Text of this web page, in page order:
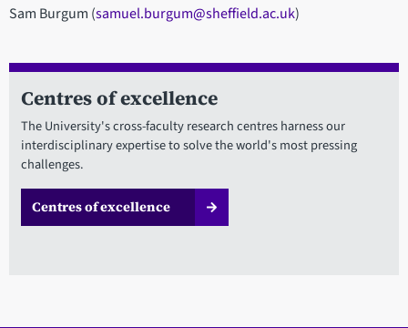
Sam Burgum (samuel.burgum@sheffield.ac.uk)
Centres of excellence
The University's cross-faculty research centres harness our
interdisciplinary expertise to solve the world's most pressing
challenges.
Centres of excellence